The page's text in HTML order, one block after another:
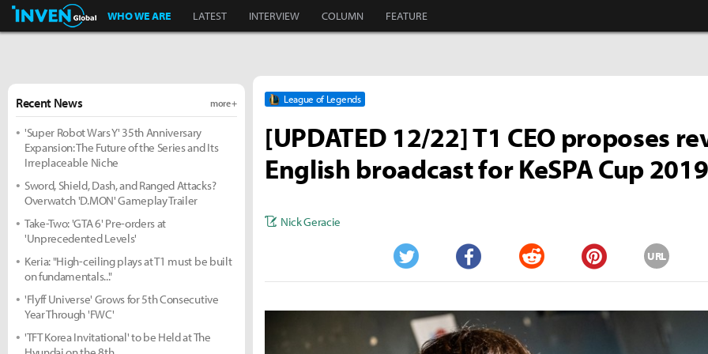
Inven Global
WHO WE ARE LATEST INTERVIEW COLUMN FEATURE
League of Legends
[UPDATED 12/22] T1 CEO proposes
English broadcast for KeSPA Cup 2019
Nick Geracie
Twitter Facebook Reddit Pinterest
URL
Recent News more +
'Super Robot Wars Y' 35th Anniversary
Expansion: The Future of the Series and Its
Irreplaceable Niche
Sword, Shield, Dash, and Ranged Attacks?
Overwatch 'D.MON' Gameplay Trailer
Take-Two: 'GTA 6' Pre-orders at
'Unprecedented Levels'
Keria: "High-ceiling plays at T1 must be built
on fundamentals..."
'Flyff Universe' Grows for 5th Consecutive
Year Through 'FWC'
'TFT Korea Invitational' to be Held at The